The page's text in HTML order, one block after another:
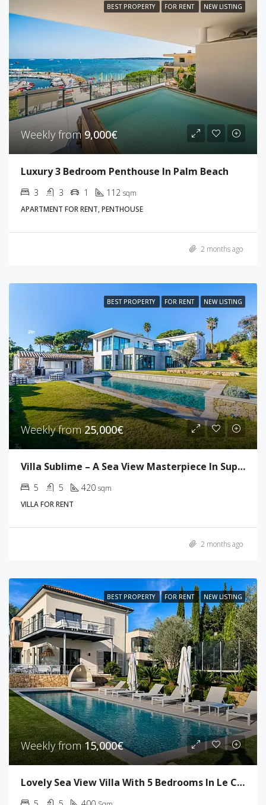
BEST PROPERTY FOR RENT NEW LISTING
Weekly from9,000€
Luxury 3 Bedroom Penthouse In Palm Beach
3 3 1 112 sqm
APARTMENT FOR RENT, PENTHOUSE
2 months ago
BEST PROPERTY FOR RENT NEW LISTING
Weekly from25,000€
Villa Sublime – A Sea View Masterpiece In Super Cannes
5 5 420 sqm
VILLA FOR RENT
2 months ago
BEST PROPERTY FOR RENT NEW LISTING
Weekly from15,000€
Lovely Sea View Villa With 5 Bedrooms In Le Cannet